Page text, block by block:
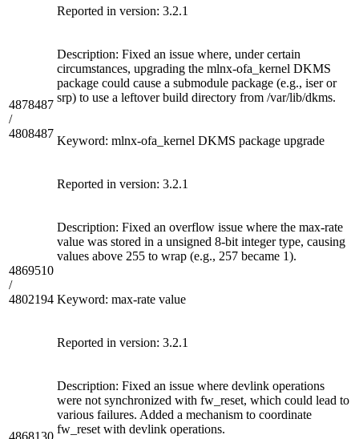
Reported in version: 3.2.1
4878487
/
4808487
Description: Fixed an issue where, under certain
circumstances, upgrading the mlnx-ofa_kernel DKMS
package could cause a submodule package (e.g., iser or
srp) to use a leftover build directory from /var/lib/dkms.
Keyword: mlnx-ofa_kernel DKMS package upgrade
Reported in version: 3.2.1
4869510
/
4802194
Description: Fixed an overflow issue where the max-rate
value was stored in a unsigned 8-bit integer type, causing
values above 255 to wrap (e.g., 257 became 1).
Keyword: max-rate value
Reported in version: 3.2.1
4868130
Description: Fixed an issue where devlink operations
were not synchronized with fw_reset, which could lead to
various failures. Added a mechanism to coordinate
fw_reset with devlink operations.